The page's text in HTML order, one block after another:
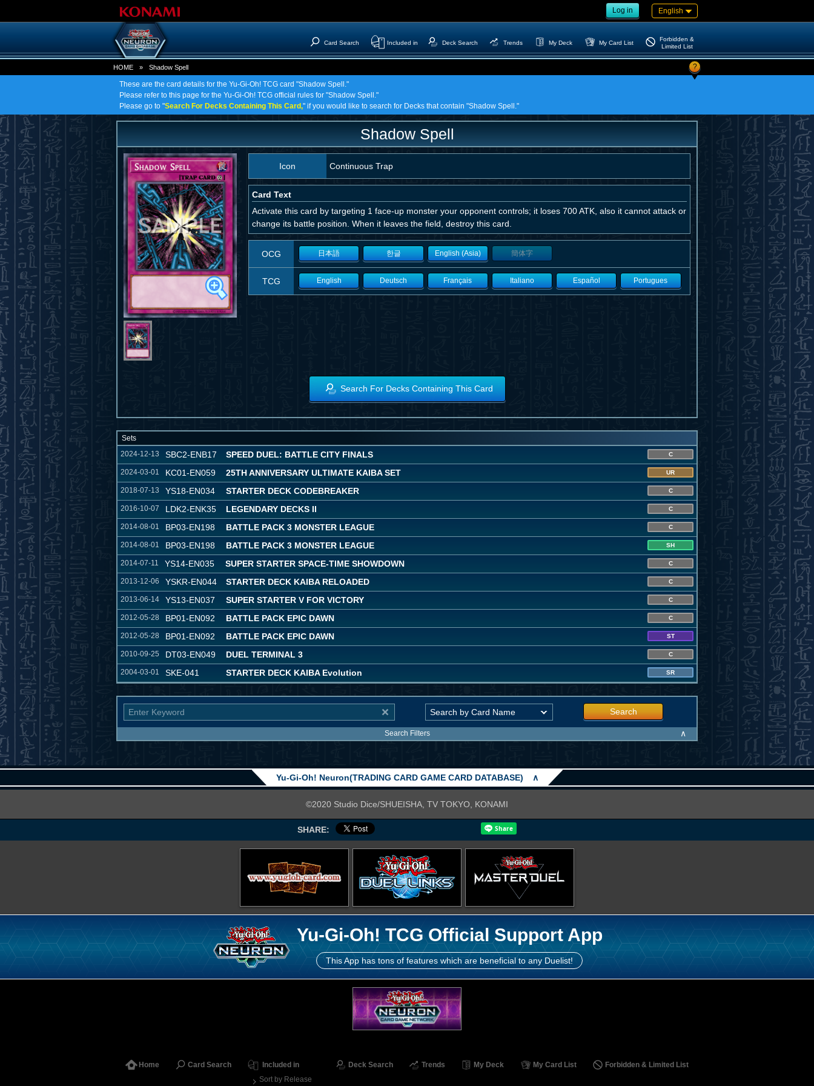
Log in English
Card Search Included in Deck Search Trends My Deck My Card List
Forbidden &
Limited List
HOME » Shadow Spell ?
These are the card details for the Yu-Gi-Oh! TCG card "Shadow Spell."
Please refer to this page for the Yu-Gi-Oh! TCG official rules for "Shadow Spell."
Please go to "Search For Decks Containing This Card," if you would like to search for Decks that contain "Shadow Spell."
Shadow Spell
Icon Continuous Trap
Card Text
Activate this card by targeting 1 face-up monster your opponent controls; it loses 700 ATK, also it cannot attack or
change its battle position. When it leaves the field, destroy this card.
OCG 日本語 한글 English (Asia) 簡体字
TCG English Deutsch Français Italiano Español Portugues
Search For Decks Containing This Card
Sets
2024-12-13
SBC2-ENB17 SPEED DUEL: BATTLE CITY FINALS C
2024-03-01 KC01-EN059 25TH ANNIVERSARY ULTIMATE KAIBA SET UR
2018-07-13 YS18-EN034 STARTER DECK CODEBREAKER C
2016-10-07 LDK2-ENK35 LEGENDARY DECKS II C
2014-08-01 BP03-EN198 BATTLE PACK 3 MONSTER LEAGUE C
2014-08-01 BP03-EN198 BATTLE PACK 3 MONSTER LEAGUE SH
2014-07-11 YS14-EN035 SUPER STARTER SPACE-TIME SHOWDOWN C
2013-12-06 YSKR-EN044 STARTER DECK KAIBA RELOADED C
2013-06-14 YS13-EN037 SUPER STARTER V FOR VICTORY C
2012-05-28 BP01-EN092 BATTLE PACK EPIC DAWN C
2012-05-28 BP01-EN092 BATTLE PACK EPIC DAWN ST
2010-09-25 DT03-EN049 DUEL TERMINAL 3 C
2004-03-01 SKE-041 STARTER DECK KAIBA Evolution SR
Search
Search Filters ∧
Yu-Gi-Oh! Neuron(TRADING CARD GAME CARD DATABASE) ∧
©2020 Studio Dice/SHUEISHA, TV TOKYO, KONAMI
SHARE:
Yu-Gi-Oh! TCG Official Support App
This App has tons of features which are beneficial to any Duelist!
Home Card Search
Included in
Sort by Release
Deck Search Trends My Deck My Card List Forbidden & Limited List